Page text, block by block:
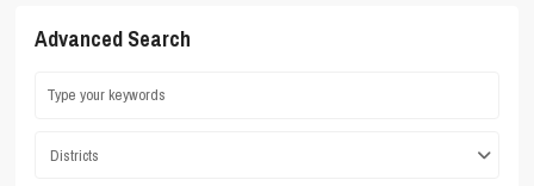
Advanced Search
Districts